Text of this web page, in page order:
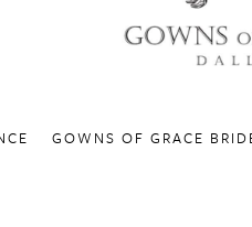
GOWNS OF GRACE